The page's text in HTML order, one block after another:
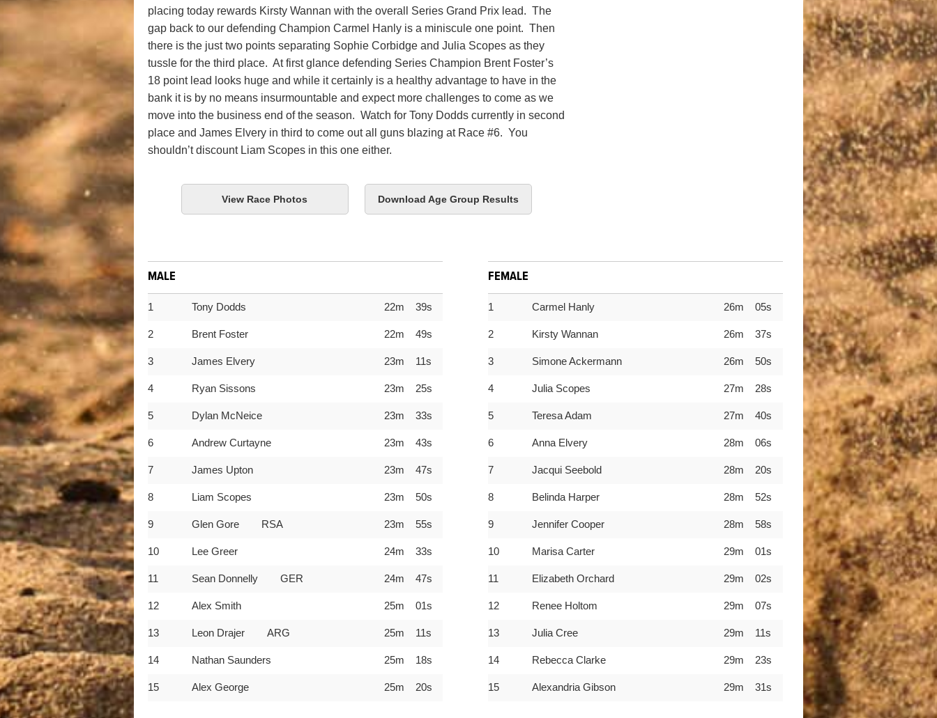
placing today rewards Kirsty Wannan with the overall Series Grand Prix lead. The
gap back to our defending Champion Carmel Hanly is a miniscule one point. Then
there is the just two points separating Sophie Corbidge and Julia Scopes as they
tussle for the third place. At first glance defending Series Champion Brent Foster’s
18 point lead looks huge and while it certainly is a healthy advantage to have in the
bank it is by no means insurmountable and expect more challenges to come as we
move into the business end of the season. Watch for Tony Dodds currently in second
place and James Elvery in third to come out all guns blazing at Race #6. You
shouldn’t discount Liam Scopes in this one either.
View Race Photos Download Age Group Results
MALE
1 Tony Dodds 22m 39s
2 Brent Foster 22m 49s
3 James Elvery 23m 11s
4 Ryan Sissons 23m 25s
5 Dylan McNeice 23m 33s
6 Andrew Curtayne 23m 43s
7 James Upton 23m 47s
8 Liam Scopes 23m 50s
9 Glen Gore RSA 23m 55s
10 Lee Greer 24m 33s
11 Sean Donnelly GER 24m 47s
12 Alex Smith 25m 01s
13 Leon Drajer ARG 25m 11s
14 Nathan Saunders 25m 18s
15 Alex George 25m 20s
FEMALE
1 Carmel Hanly 26m 05s
2 Kirsty Wannan 26m 37s
3 Simone Ackermann 26m 50s
4 Julia Scopes 27m 28s
5 Teresa Adam 27m 40s
6 Anna Elvery 28m 06s
7 Jacqui Seebold 28m 20s
8 Belinda Harper 28m 52s
9 Jennifer Cooper 28m 58s
10 Marisa Carter 29m 01s
11 Elizabeth Orchard 29m 02s
12 Renee Holtom 29m 07s
13 Julia Cree 29m 11s
14 Rebecca Clarke 29m 23s
15 Alexandria Gibson 29m 31s